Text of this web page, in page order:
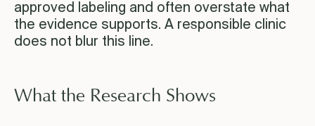
approved labeling and often overstate what
the evidence supports. A responsible clinic
does not blur this line.
What the Research Shows